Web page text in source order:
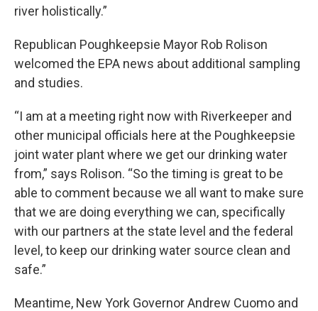
river holistically.”
Republican Poughkeepsie Mayor Rob Rolison
welcomed the EPA news about additional sampling
and studies.
“I am at a meeting right now with Riverkeeper and
other municipal officials here at the Poughkeepsie
joint water plant where we get our drinking water
from,” says Rolison. “So the timing is great to be
able to comment because we all want to make sure
that we are doing everything we can, specifically
with our partners at the state level and the federal
level, to keep our drinking water source clean and
safe.”
Meantime, New York Governor Andrew Cuomo and